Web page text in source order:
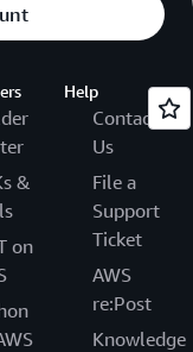
&
on
Help
Contact
Us
File a
Support
Ticket
AWS
re:Post
Knowledge